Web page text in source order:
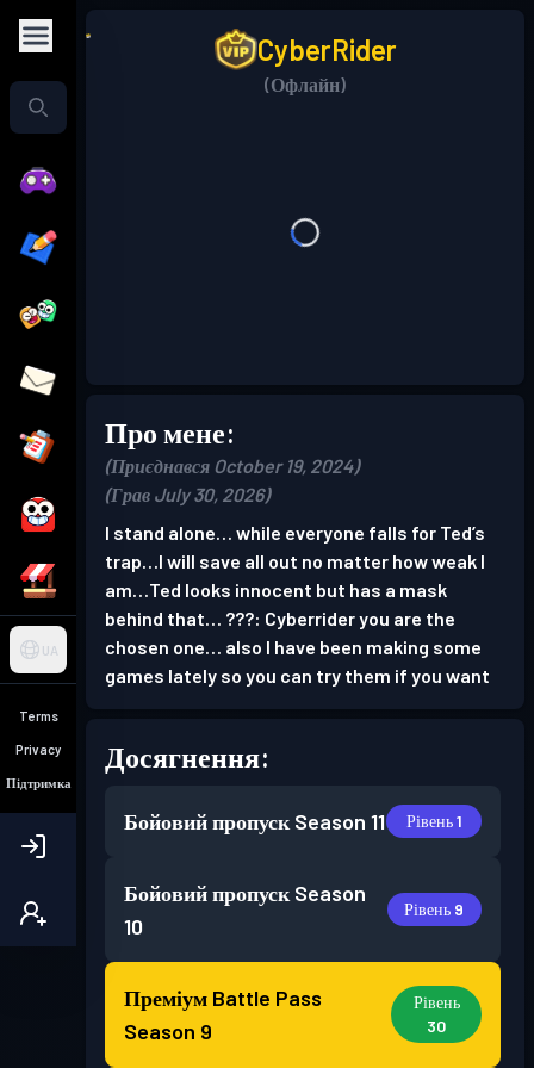
UA
Terms
Privacy
Підтримка
CyberRider
(Офлайн)
Про мене:
(Приєднався October 19, 2024)
(Грав July 30, 2026)
I stand alone… while everyone falls for Ted’s
trap…I will save all out no matter how weak I
am…Ted looks innocent but has a mask
behind that… ???: Cyberrider you are the
chosen one… also I have been making some
games lately so you can try them if you want
Досягнення:
Бойовий пропуск Season 11 Рівень 1
Бойовий пропуск Season
10
Рівень 9
Преміум Battle Pass
Season 9
Рівень
30